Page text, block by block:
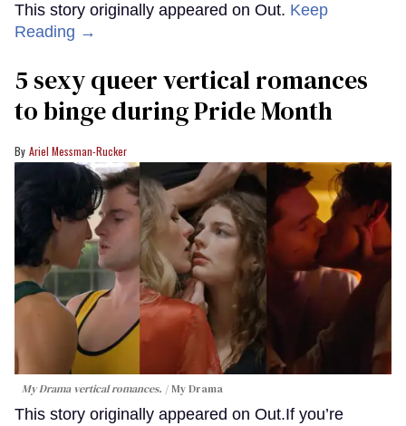
This story originally appeared on Out. Keep
Reading →
5 sexy queer vertical romances
to binge during Pride Month
Ariel Messman-Rucker
My Drama vertical romances. My Drama
This story originally appeared on Out.If you’re